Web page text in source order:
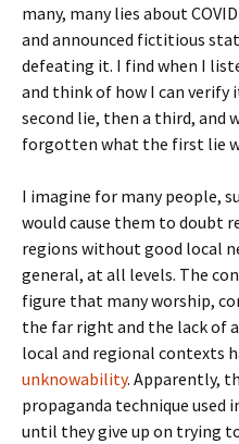
many, many lies about
and announced fictitious
defeating it. I find when I
and think of how I can verify
second lie, then a third, and
forgotten what the first lie
I imagine for many people,
would cause them to doubt
regions without good local
general, at all levels. The
figure that many worship,
the far right and the lack of
local and regional contexts
unknowability. Apparently,
propaganda technique used
until they give up on trying